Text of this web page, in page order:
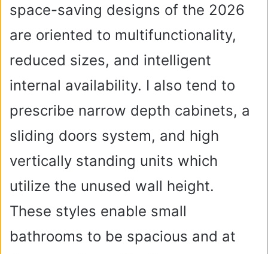
space-saving designs of the 2026
are oriented to multifunctionality,
reduced sizes, and intelligent
internal availability. I also tend to
prescribe narrow depth cabinets, a
sliding doors system, and high
vertically standing units which
utilize the unused wall height.
These styles enable small
bathrooms to be spacious and at